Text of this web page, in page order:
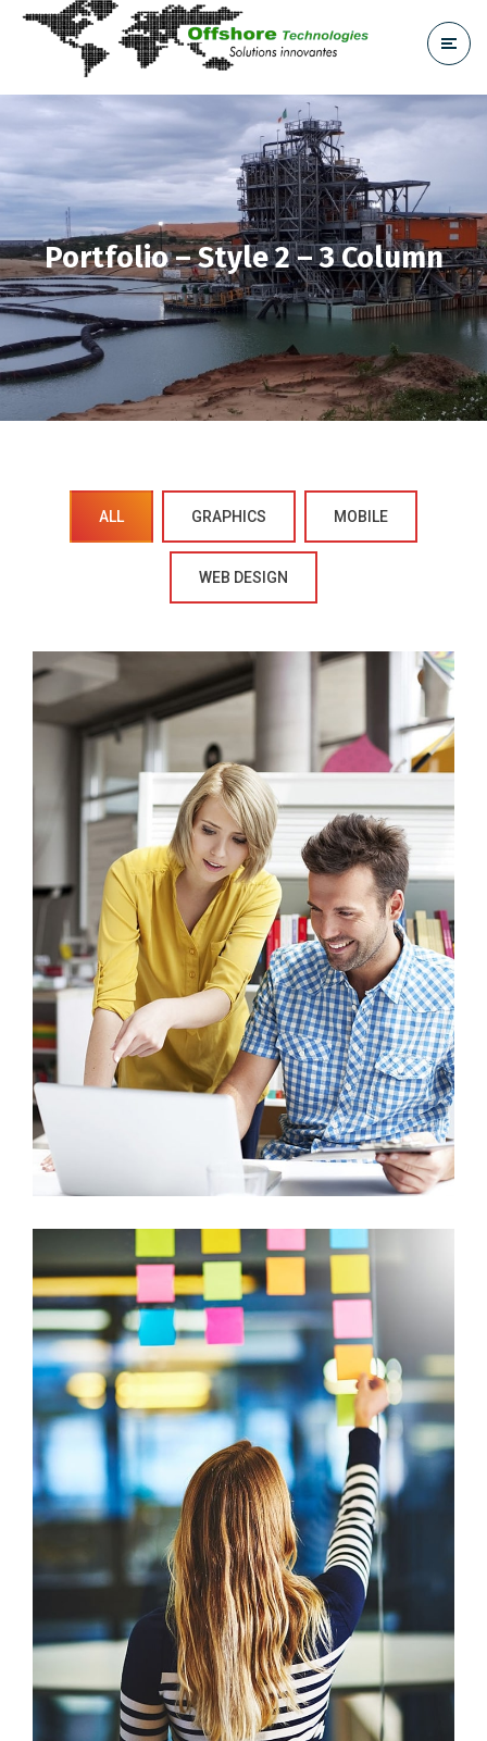
Portfolio – Style 2 – 3 Column
ALL GRAPHICS MOBILE
WEB DESIGN
Crasia tresnul
Graphics, Mobile
Sectet Adipisc
Mobile, Web Design